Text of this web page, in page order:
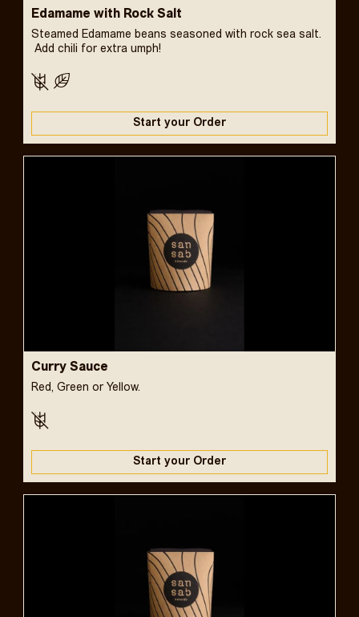
Edamame with Rock Salt
Steamed Edamame beans seasoned with rock sea salt.
Add chili for extra umph!
Start your Order
Curry Sauce
Red, Green or Yellow.
Start your Order